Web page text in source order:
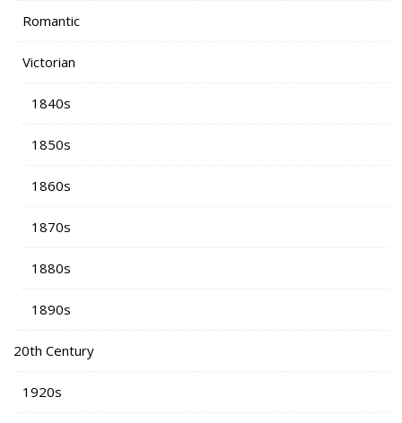
Romantic
Victorian
1840s
1850s
1860s
1870s
1880s
1890s
20th Century
1920s